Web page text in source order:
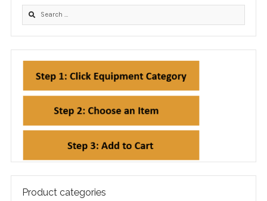
Product categories